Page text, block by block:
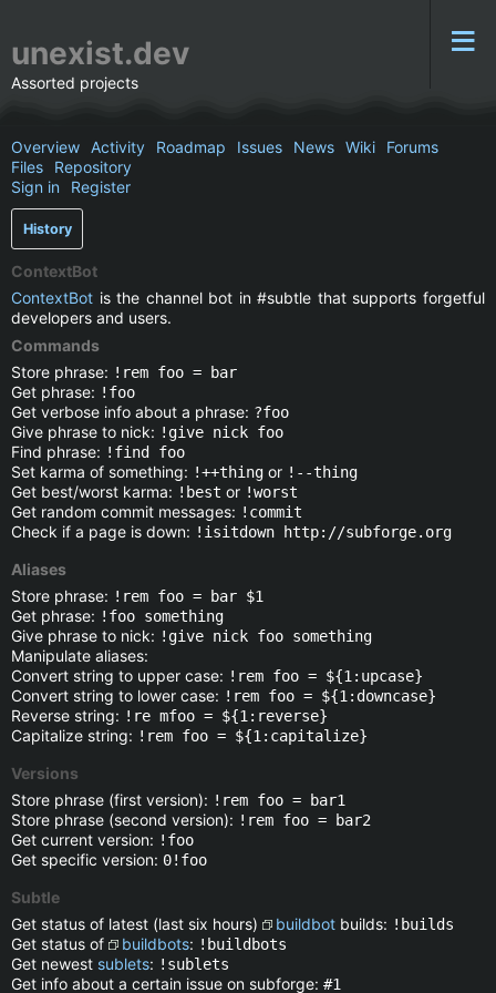
unexist.dev
Assorted projects
Overview Activity Roadmap Issues News Wiki
Forums
Files
Repository
Sign in
Register
History
ContextBot
ContextBot is the channel bot in #subtle that supports forgetful
developers and users.
Commands
Store phrase: !rem foo = bar
Get phrase: !foo
Get verbose info about a phrase: ?foo
Give phrase to nick: !give nick foo
Find phrase: !find foo
Set karma of something: !++thing or !--thing
Get best/worst karma: !best or !worst
Get random commit messages: !commit
Check if a page is down: !isitdown http://subforge.org
Aliases
Store phrase: !rem foo = bar $1
Get phrase: !foo something
Give phrase to nick: !give nick foo something
Manipulate aliases:
Convert string to upper case: !rem foo = ${1:upcase}
Convert string to lower case: !rem foo = ${1:downcase}
Reverse string: !re mfoo = ${1:reverse}
Capitalize string: !rem foo = ${1:capitalize}
Versions
Store phrase (first version): !rem foo = bar1
Store phrase (second version): !rem foo = bar2
Get current version: !foo
Get specific version: 0!foo
Subtle
Get status of latest (last six hours)
buildbot builds: !builds
Get status of buildbots: !buildbots
Get newest sublets: !sublets
Get info about a certain issue on subforge: #1